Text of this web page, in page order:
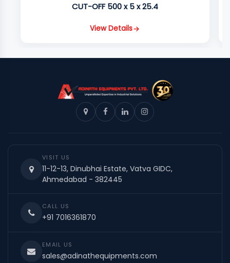
CUT-OFF 500 x 5 x 25.4
View Details
VISIT US
11-12-13, Dinubhai Estate, Vatva GIDC,
Ahmedabad - 382445
CALL US
+91 7016361870
EMAIL US
sales@adinathequipments.com